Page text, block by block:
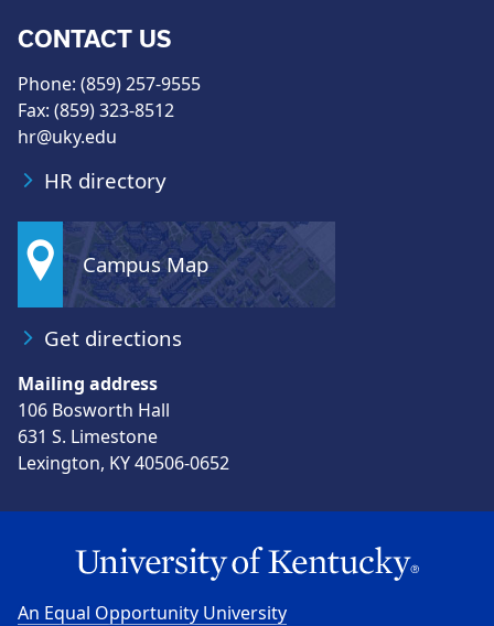
CONTACT US
Phone: (859) 257-9555
Fax: (859) 323-8512
hr@uky.edu
HR directory
Campus Map
Get directions
Mailing address
106 Bosworth Hall
631 S. Limestone
Lexington, KY 40506-0652
An Equal Opportunity University